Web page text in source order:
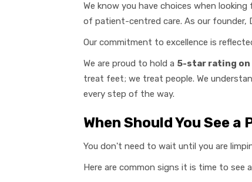
We know you have choices when looking
of patient-centred care. As our founder,
Our commitment to excellence is
We are proud to hold a 5-star rating on
treat feet; we treat people. We
every step of the way.
When Should You See
You don't need to wait until you are
Here are common signs it is time to see a